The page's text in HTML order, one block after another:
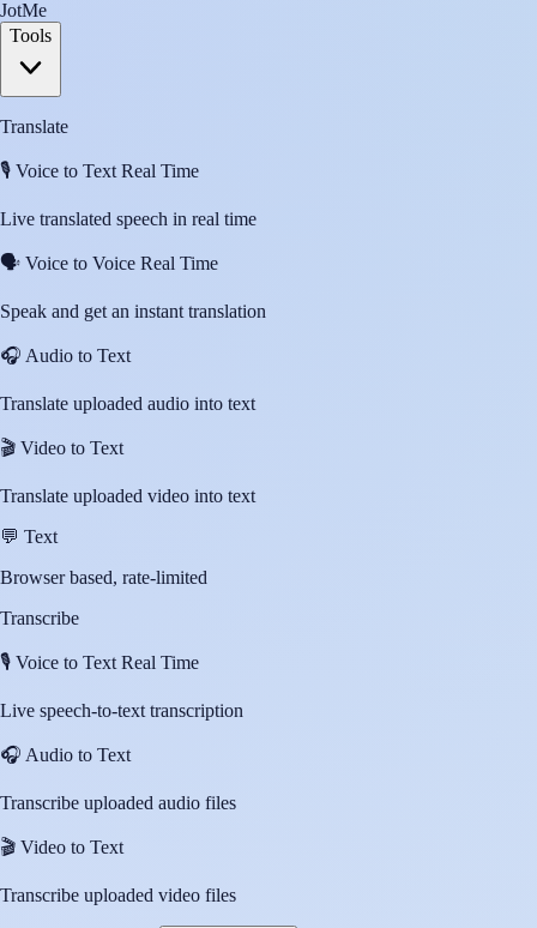
JotMe
Tools
Translate
🎙️ Voice to Text Real Time
Live translated speech in real time
🗣️ Voice to Voice Real Time
Speak and get an instant translation
🎧 Audio to Text
Translate uploaded audio into text
🎬 Video to Text
Translate uploaded video into text
💬 Text
Browser based, rate-limited
Transcribe
🎙️ Voice to Text Real Time
Live speech-to-text transcription
🎧 Audio to Text
Transcribe uploaded audio files
🎬 Video to Text
Transcribe uploaded video files